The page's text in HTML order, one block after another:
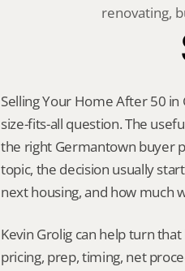
renovating,
Selling Your Home After 50
size-fits-all question. The
the right Germantown buyer
topic, the decision usually
next housing, and how much
Kevin Grolig can help turn
pricing, prep, timing, net